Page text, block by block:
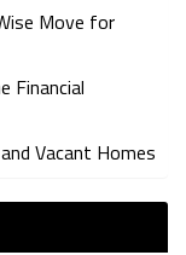
Move for
Financial
Vacant Homes